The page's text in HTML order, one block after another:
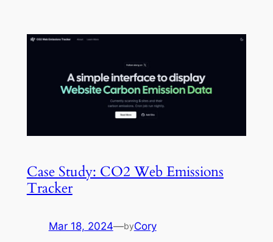
Case Study: CO2 Web Emissions
Tracker
Mar 18, 2024—byCory